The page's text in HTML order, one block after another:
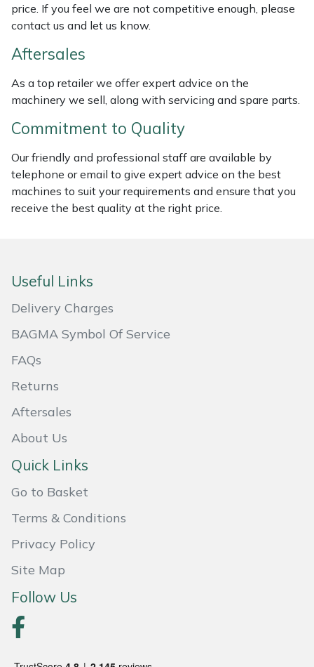
price. If you feel we are not competitive enough, please
contact us and let us know.
Aftersales
As a top retailer we offer expert advice on the
machinery we sell, along with servicing and spare parts.
Commitment to Quality
Our friendly and professional staff are available by
telephone or email to give expert advice on the best
machines to suit your requirements and ensure that you
receive the best quality at the right price.
Useful Links
Delivery Charges
BAGMA Symbol Of Service
FAQs
Returns
Aftersales
About Us
Quick Links
Go to Basket
Terms & Conditions
Privacy Policy
Site Map
Follow Us
Transporters
Weed Removers
Water Pumps
Wheeled Trimmers
Wood Chippers
Husqvarna
ISC
Jameson
John Deere
Kress
Laserware
Marlow
Maruyama
Mountfield
MSA
Oregon
Panther
Petzl
Pfanner
Portable Winch